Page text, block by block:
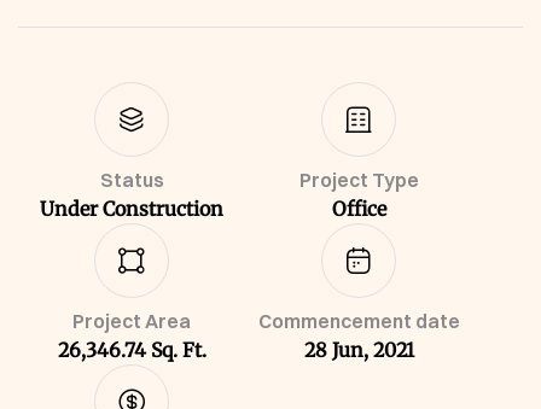
Status
Under Construction
Project Type
Office
Project Area
26,346.74 Sq. Ft.
Commencement date
28 Jun, 2021